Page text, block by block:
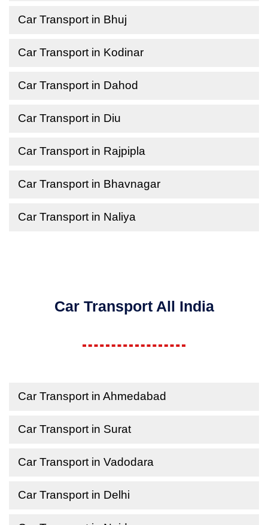
Car Transport in Bhuj
Car Transport in Kodinar
Car Transport in Dahod
Car Transport in Diu
Car Transport in Rajpipla
Car Transport in Bhavnagar
Car Transport in Naliya
Car Transport All India
Car Transport in Ahmedabad
Car Transport in Surat
Car Transport in Vadodara
Car Transport in Delhi